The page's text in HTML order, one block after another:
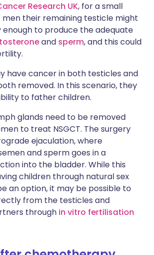
Research UK, for a small
their remaining testicle might
to produce the adequate
and sperm, and this could
have cancer in both testicles and
removed. In this scenario, they
to father children.
glands need to be removed
to treat NSGCT. The surgery
ejaculation, where
and sperm goes in a
into the bladder. While this
children through natural sex
an option, it may be possible to
from the testicles and
through in vitro fertilisation